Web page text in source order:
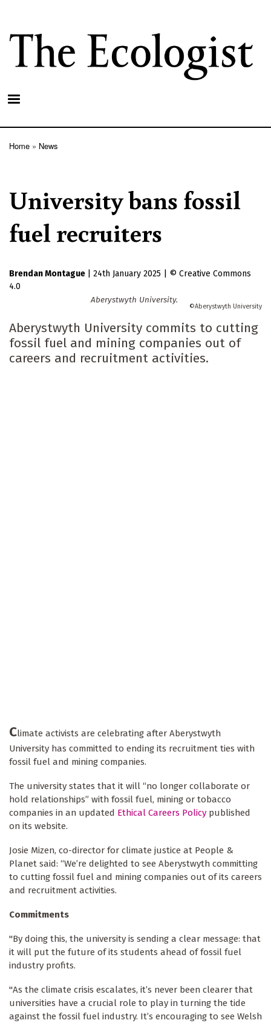
main
content
Home News
University bans fossil
fuel recruiters
Brendan Montague 24th January 2025
Creative Commons
4.0
Aberystwyth University.
Aberystwyth University
Aberystwyth University commits to cutting
fossil fuel and mining companies out of
careers and recruitment activities.
Climate activists are celebrating after Aberystwyth
University has committed to ending its recruitment ties with
fossil fuel and mining companies.
The university states that it will “no longer collaborate or
hold relationships” with fossil fuel, mining or tobacco
companies in an updated Ethical Careers Policy published
on its website.
Josie Mizen, co-director for climate justice at People &
Planet said: “We’re delighted to see Aberystwyth committing
to cutting fossil fuel and mining companies out of its careers
and recruitment activities.
Commitments
"By doing this, the university is sending a clear message: that
it will put the future of its students ahead of fossil fuel
industry profits.
"As the climate crisis escalates, it’s never been clearer that
universities have a crucial role to play in turning the tide
against the fossil fuel industry. It’s encouraging to see Welsh